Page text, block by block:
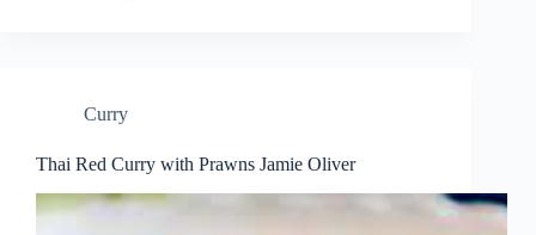
Curry
Thai Red Curry with Prawns Jamie Oliver